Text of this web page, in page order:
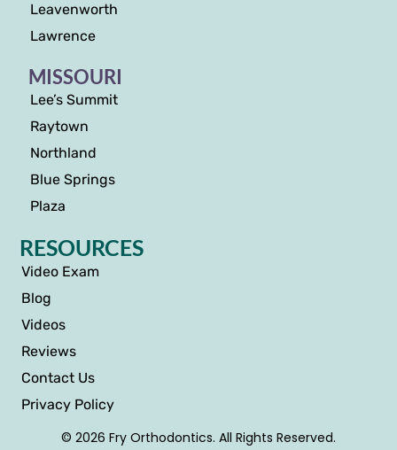
Leavenworth
Lawrence
MISSOURI
Lee’s Summit
Raytown
Northland
Blue Springs
Plaza
RESOURCES
Video Exam
Blog
Videos
Reviews
Contact Us
Privacy Policy
© 2026 Fry Orthodontics. All Rights Reserved.